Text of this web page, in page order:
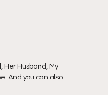
Her Husband, My
And you can also